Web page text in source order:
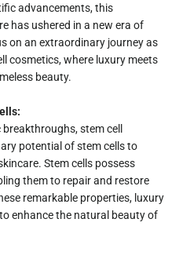
advancements, this
has ushered in a new era of
on an extraordinary journey as
cosmetics, where luxury meets
beauty.
stem cell
potential of stem cells to
Stem cells possess
them to repair and restore
remarkable properties, luxury
enhance the natural beauty of